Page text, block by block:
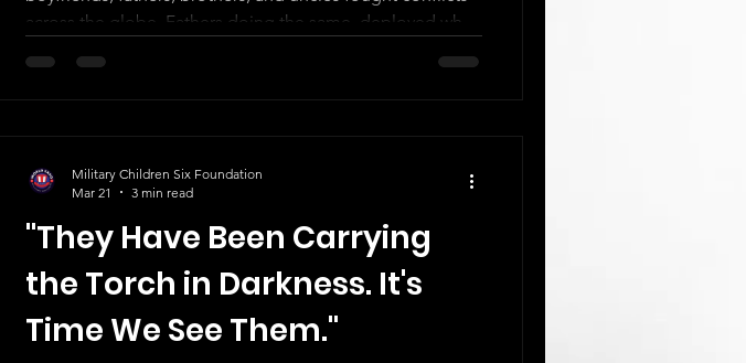
across the globe. Fathers doing the same, deployed while
separation, displacement, responsibility, sacrifice. Siblings
holding each other through moves. Young people
"They Have Been Carrying
the Torch in Darkness. It's
Time We See Them."
Military Children Six Foundation
Mar 21
3 min read